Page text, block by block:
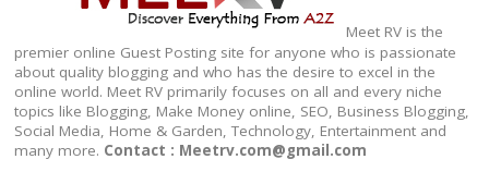
Meet RV is the
premier online Guest Posting site for anyone who is passionate
about quality blogging and who has the desire to excel in the
online world. Meet RV primarily focuses on all and every niche
topics like Blogging, Make Money online, SEO, Business Blogging,
Social Media, Home & Garden, Technology, Entertainment and
many more. Contact : Meetrv.com@gmail.com